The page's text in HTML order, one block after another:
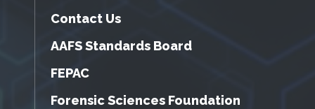
Contact Us
AAFS Standards Board
FEPAC
Forensic Sciences Foundation